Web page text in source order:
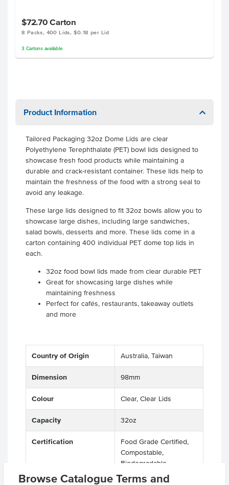
Browse Catalogue Terms and
$72.70Carton
8 Packs, 400 Lids, $0.18 per Lid
3 Cartonsavailable
Product Information
Tailored Packaging 32oz Dome Lids are clear
Polyethylene Terephthalate (PET) bowl lids designed to
showcase fresh food products while maintaining a
durable and crack-resistant container. These lids help to
maintain the freshness of the food with a strong seal to
avoid any leakage.
These large lids designed to fit 32oz bowls allow you to
showcase large dishes, including large sandwiches,
salad bowls, desserts and more. These lids come in a
carton containing 400 individual PET dome top lids in
each.
32oz food bowl lids made from clear durable PET
Great for showcasing large dishes while
maintaining freshness
Perfect for cafés, restaurants, takeaway outlets
and more
Country of Origin Australia, Taiwan
Dimension 98mm
Colour Clear, Clear Lids
Capacity 32oz
Certification
Food Grade Certified,
Compostable,
Biodegradable,
Recyclable, Eco Friendly